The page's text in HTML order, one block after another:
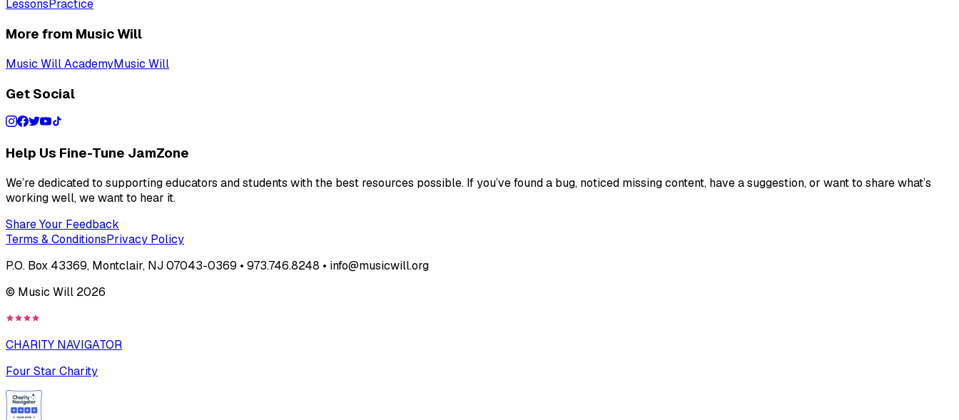
LessonsPractice
More from Music Will
Music Will AcademyMusic Will
Get Social
Help Us Fine-Tune JamZone
We’re dedicated to supporting educators and students with the best resources possible. If you’ve found a bug, noticed missing content, have a suggestion, or want to share what’s
working well, we want to hear it.
Share Your Feedback
Terms & ConditionsPrivacy Policy
P.O. Box 43369, Montclair, NJ 07043-0369 • 973.746.8248 • info@musicwill.org
© Music Will 2026
CHARITY NAVIGATOR
Four Star Charity